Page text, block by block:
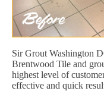
Sir Grout Washington
Brentwood Tile and
highest level of
effective and quick